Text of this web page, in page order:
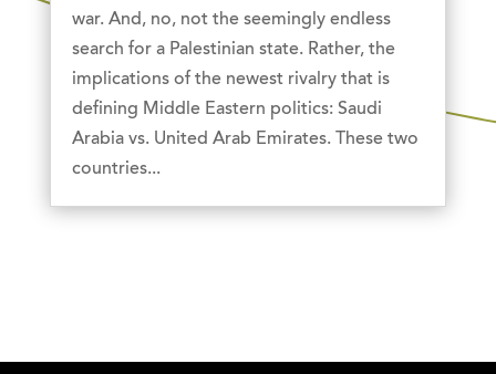
war. And, no, not the seemingly endless
search for a Palestinian state. Rather, the
implications of the newest rivalry that is
defining Middle Eastern politics: Saudi
Arabia vs. United Arab Emirates. These two
countries...